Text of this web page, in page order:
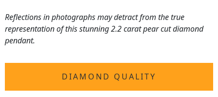
Reflections in photographs may detract from the true
representation of this stunning 2.2 carat pear cut diamond
pendant.
DIAMOND QUALITY